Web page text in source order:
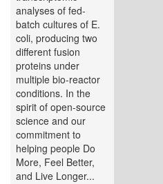
analyses of fed-
batch cultures of E.
coli, producing two
different fusion
proteins under
multiple bio-reactor
conditions. In the
spirit of open-source
science and our
commitment to
helping people Do
More, Feel Better,
and Live Longer...